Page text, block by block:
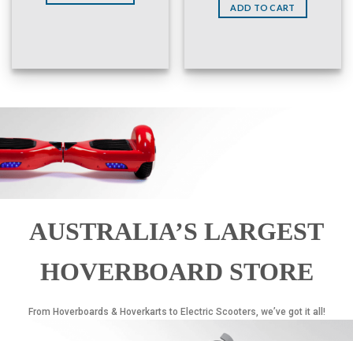
ADD TO CART
AUSTRALIA’S LARGEST
HOVERBOARD STORE
From Hoverboards & Hoverkarts to Electric Scooters, we’ve got it all!